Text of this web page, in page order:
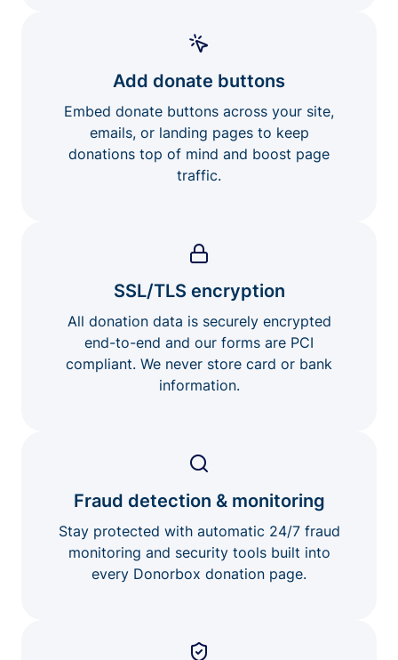
Add donate buttons
Embed donate buttons across your site,
emails, or landing pages to keep
donations top of mind and boost page
traffic.
SSL/TLS encryption
All donation data is securely encrypted
end-to-end and our forms are PCI
compliant. We never store card or bank
information.
Fraud detection & monitoring
Stay protected with automatic 24/7 fraud
monitoring and security tools built into
every Donorbox donation page.